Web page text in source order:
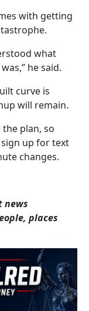
with getting
what
he said.
curve is
will remain.
plan, so
up for text
changes.
news
places